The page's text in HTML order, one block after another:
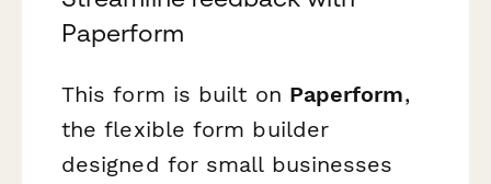
Paperform
This form is built on Paperform,
the flexible form builder
designed for small businesses